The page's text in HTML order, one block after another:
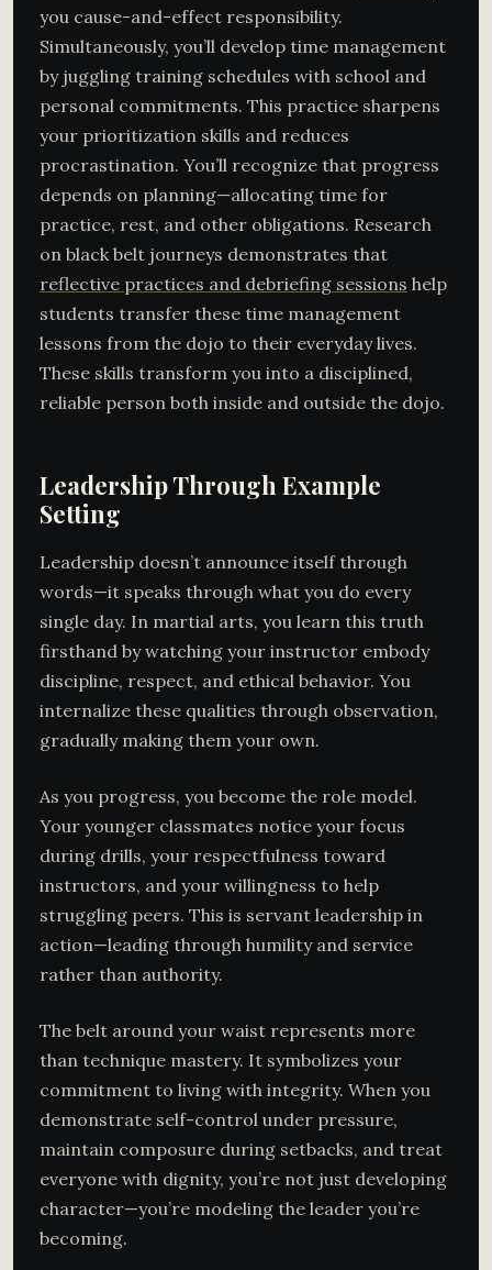
you cause-and-effect responsibility.
Simultaneously, you’ll develop time management
by juggling training schedules with school and
personal commitments. This practice sharpens
your prioritization skills and reduces
procrastination. You’ll recognize that progress
depends on planning—allocating time for
practice, rest, and other obligations. Research
on black belt journeys demonstrates that
reflective practices and debriefing sessions help
students transfer these time management
lessons from the dojo to their everyday lives.
These skills transform you into a disciplined,
reliable person both inside and outside the dojo.
Leadership Through Example
Setting
Leadership doesn’t announce itself through
words—it speaks through what you do every
single day. In martial arts, you learn this truth
firsthand by watching your instructor embody
discipline, respect, and ethical behavior. You
internalize these qualities through observation,
gradually making them your own.
As you progress, you become the role model.
Your younger classmates notice your focus
during drills, your respectfulness toward
instructors, and your willingness to help
struggling peers. This is servant leadership in
action—leading through humility and service
rather than authority.
The belt around your waist represents more
than technique mastery. It symbolizes your
commitment to living with integrity. When you
demonstrate self-control under pressure,
maintain composure during setbacks, and treat
everyone with dignity, you’re not just developing
character—you’re modeling the leader you’re
becoming.